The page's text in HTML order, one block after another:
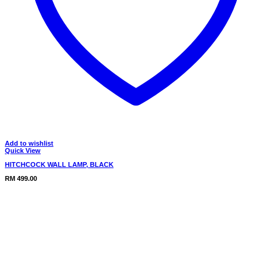
Add to wishlist
Quick View
HITCHCOCK WALL LAMP, BLACK
RM 499.00